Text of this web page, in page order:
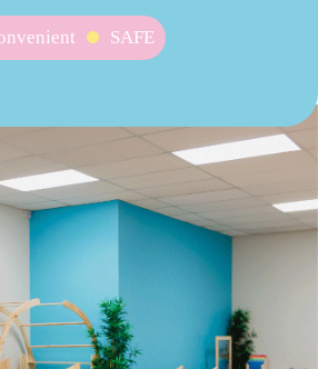
SAFE